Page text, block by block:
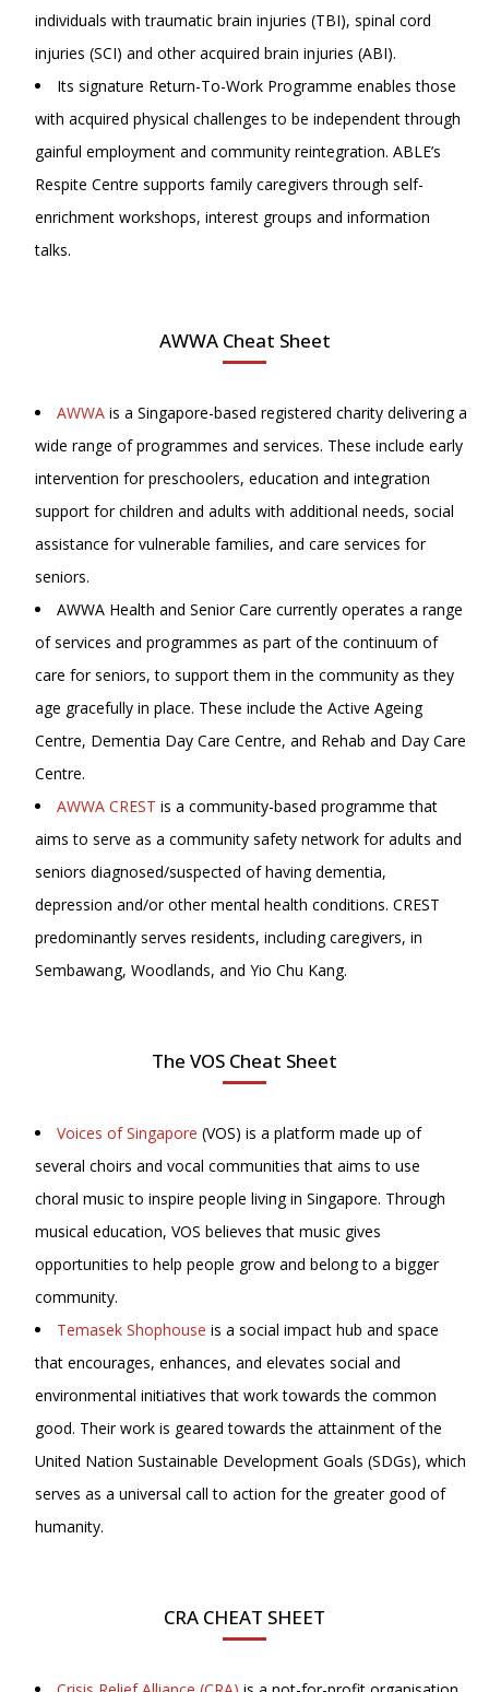
individuals with traumatic brain injuries (TBI), spinal cord
injuries (SCI) and other acquired brain injuries (ABI).
Its signature Return-To-Work Programme enables those
with acquired physical challenges to be independent through
gainful employment and community reintegration. ABLE’s
Respite Centre supports family caregivers through self-
enrichment workshops, interest groups and information
talks.
AWWA Cheat Sheet
AWWA is a Singapore-based registered charity delivering a
wide range of programmes and services. These include early
intervention for preschoolers, education and integration
support for children and adults with additional needs, social
assistance for vulnerable families, and care services for
seniors.
AWWA Health and Senior Care currently operates a range
of services and programmes as part of the continuum of
care for seniors, to support them in the community as they
age gracefully in place. These include the Active Ageing
Centre, Dementia Day Care Centre, and Rehab and Day Care
Centre.
AWWA CREST is a community-based programme that
aims to serve as a community safety network for adults and
seniors diagnosed/suspected of having dementia,
depression and/or other mental health conditions. CREST
predominantly serves residents, including caregivers, in
Sembawang, Woodlands, and Yio Chu Kang.
The VOS Cheat Sheet
Voices of Singapore (VOS) is a platform made up of
several choirs and vocal communities that aims to use
choral music to inspire people living in Singapore. Through
musical education, VOS believes that music gives
opportunities to help people grow and belong to a bigger
community.
Temasek Shophouse is a social impact hub and space
that encourages, enhances, and elevates social and
environmental initiatives that work towards the common
good. Their work is geared towards the attainment of the
United Nation Sustainable Development Goals (SDGs), which
serves as a universal call to action for the greater good of
humanity.
CRA CHEAT SHEET